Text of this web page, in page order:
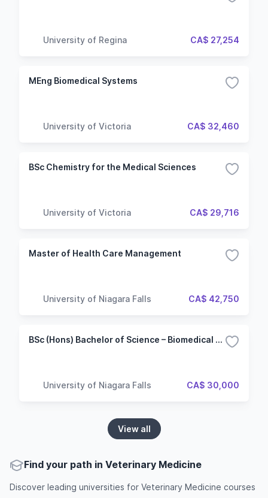
University of Regina CA$ 27,254
MEng Biomedical Systems
University of Victoria CA$ 32,460
BSc Chemistry for the Medical Sciences
University of Victoria CA$ 29,716
Master of Health Care Management
University of Niagara Falls CA$ 42,750
BSc (Hons) Bachelor of Science – Biomedical Sciences
University of Niagara Falls CA$ 30,000
View all
Find your path in Veterinary Medicine
Discover leading universities for Veterinary Medicine courses